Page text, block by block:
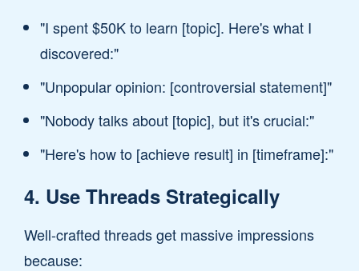
"I spent $50K to learn [topic]. Here's what I
discovered:"
"Unpopular opinion: [controversial statement]"
"Nobody talks about [topic], but it's crucial:"
"Here's how to [achieve result] in [timeframe]:"
4. Use Threads Strategically
Well-crafted threads get massive impressions
because: